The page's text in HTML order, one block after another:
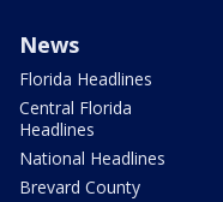
News
Florida Headlines
Central Florida
Headlines
National Headlines
Brevard County